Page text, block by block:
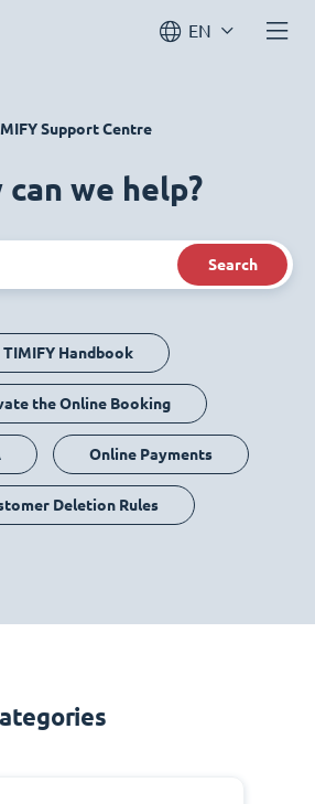
EN
Support Centre
can we help?
Search
TIMIFY Handbook
the Online Booking
Online Payments
Deletion Rules